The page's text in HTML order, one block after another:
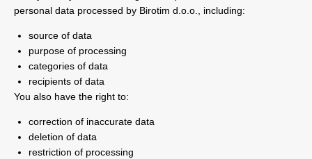
personal data processed by Birotim d.o.o., including:
source of data
purpose of processing
categories of data
recipients of data
You also have the right to:
correction of inaccurate data
deletion of data
restriction of processing